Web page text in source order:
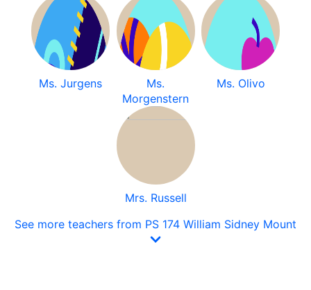
Ms. Jurgens
Ms.
Morgenstern
Ms. Olivo
Mrs. Russell
See more teachers from PS 174 William Sidney Mount